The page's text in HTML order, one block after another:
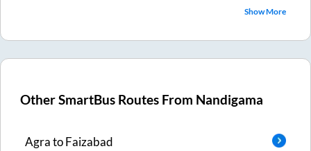
Show More
Other SmartBus Routes From Nandigama
AgratoFaizabad